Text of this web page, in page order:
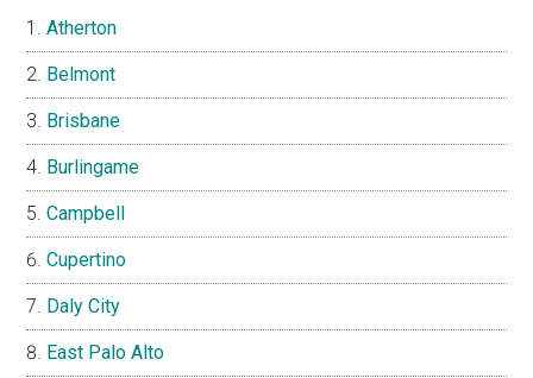
Atherton
Belmont
Brisbane
Burlingame
Campbell
Cupertino
Daly City
East Palo Alto